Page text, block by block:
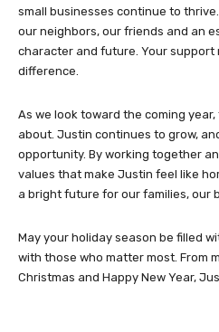
small businesses continue to
our neighbors, our friends and an
character and future. Your support
difference.
As we look toward the coming
about. Justin continues to grow,
opportunity. By working together
values that make Justin feel like
a bright future for our families, our
May your holiday season be filled
with those who matter most. From
Christmas and Happy New Year,